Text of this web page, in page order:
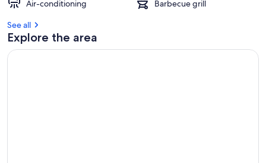
Air-conditioning
Barbecue grill
See all
Explore the area